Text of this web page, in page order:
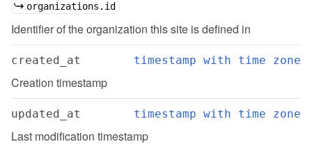
organizations.id
Identifier of the organization this site is defined in
created_at timestamp with time zone
Creation timestamp
updated_at timestamp with time zone
Last modification timestamp